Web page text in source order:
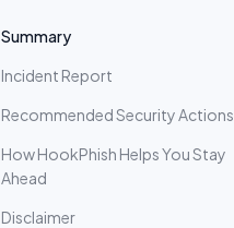
Summary
Incident Report
Recommended Security Actions
How HookPhish Helps You Stay
Ahead
Disclaimer